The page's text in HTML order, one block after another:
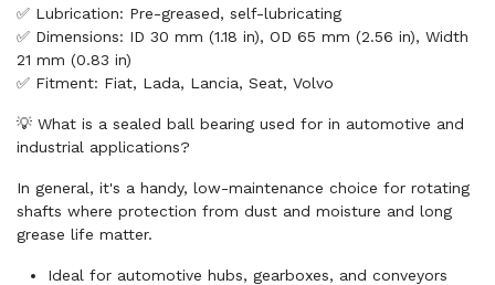
✅ Lubrication: Pre-greased, self-lubricating
✅ Dimensions: ID 30 mm (1.18 in), OD 65 mm (2.56 in), Width
21 mm (0.83 in)
✅ Fitment: Fiat, Lada, Lancia, Seat, Volvo
💡 What is a sealed ball bearing used for in automotive and
industrial applications?
In general, it's a handy, low-maintenance choice for rotating
shafts where protection from dust and moisture and long
grease life matter.
Ideal for automotive hubs, gearboxes, and conveyors